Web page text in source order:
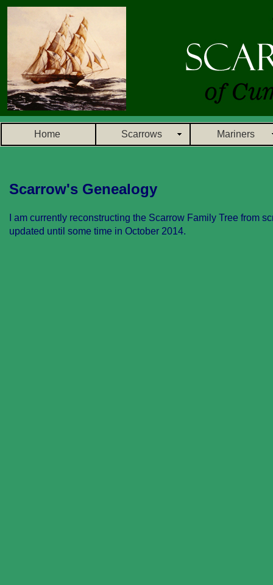
Home Scarrows Mariners
Scarrow's Genealogy
I am currently reconstructing the Scarrow Family Tree from
updated until some time in October 2014.